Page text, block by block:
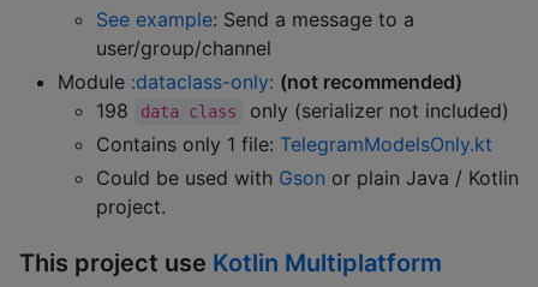
See example: Send a message to a
user/group/channel
Module :dataclass-only: (not recommended)
198
data class
only (serializer not included)
Contains only 1 file: TelegramModelsOnly.kt
Could be used with Gson or plain Java / Kotlin
project.
This project use Kotlin Multiplatform